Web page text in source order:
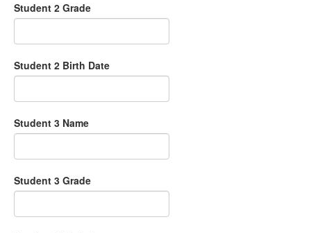
Student 2 Grade
Student 2 Birth Date
Student 3 Name
Student 3 Grade